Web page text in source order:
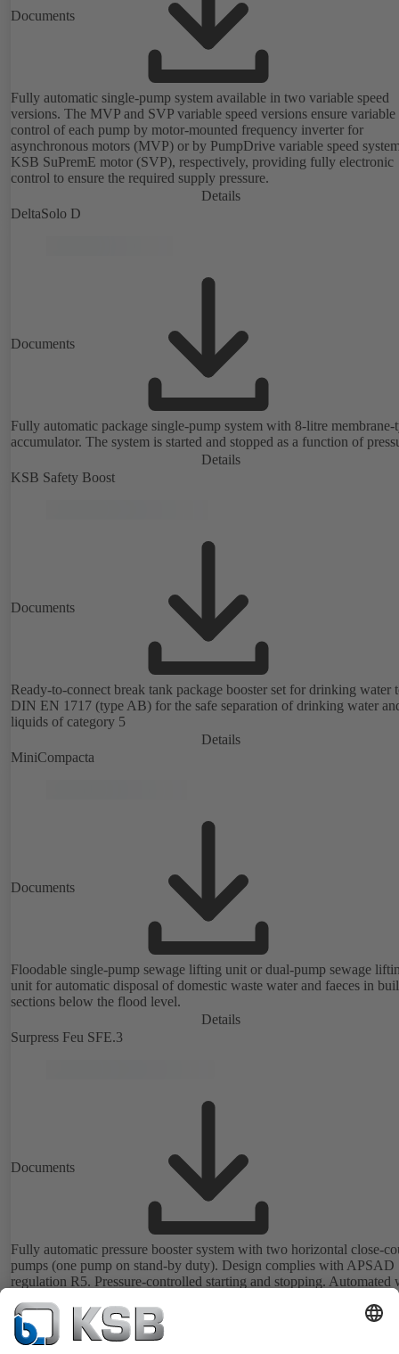
Documents
Fully automatic single-pump system available in two variable speed
versions. The MVP and SVP variable speed versions ensure variable
control of each pump by motor-mounted frequency inverter for
asynchronous motors (MVP) or by PumpDrive variable speed
KSB SuPremE motor (SVP), respectively, providing fully electronic
control to ensure the required supply pressure.
Details
DeltaSolo D
Documents
Fully automatic package single-pump system with 8-litre membrane-
accumulator. The system is started and stopped as a function of
Details
KSB Safety Boost
Documents
Ready-to-connect break tank package booster set for drinking water
DIN EN 1717 (type AB) for the safe separation of drinking water
liquids of category 5
Details
MiniCompacta
Documents
Floodable single-pump sewage lifting unit or dual-pump sewage
unit for automatic disposal of domestic waste water and faeces in
sections below the flood level.
Details
Surpress Feu SFE.3
Documents
Fully automatic pressure booster system with two horizontal close-
pumps (one pump on stand-by duty). Design complies with APSAD
regulation R5. Pressure-controlled starting and stopping. Automated